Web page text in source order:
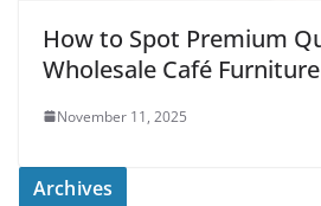
How to Spot Premium
Wholesale Café Furniture
November 11, 2025
Archives